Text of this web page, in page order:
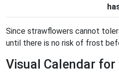
Since strawflowers cannot
until there is no risk of frost
Visual Calendar